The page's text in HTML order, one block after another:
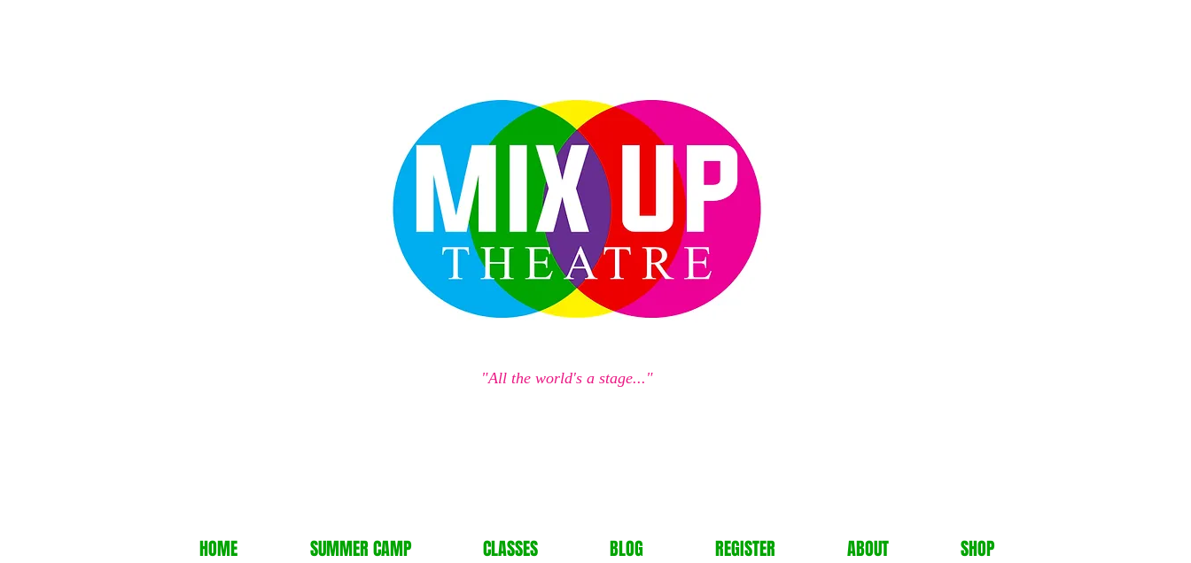
"All the world's a stage..."
HOME SUMMER CAMP CLASSES BLOG REGISTER ABOUT SHOP